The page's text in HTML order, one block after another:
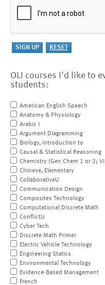
OLI courses I'd like to
students:
American English Speech
Anatomy & Physiology
Arabic I
Argument Diagramming
Biology, Introduction to
Causal & Statistical Reasoning
Chemistry (Gen Chem 1 or 2;
Chinese, Elementary
CollaborativeU
Communication Design
Composites Technology
Computational Discrete Math
ConflictU
Cyber Tech
Discrete Math Primer
Electric Vehicle Technology
Engineering Statics
Environmental Technology
Evidence-Based Management
French